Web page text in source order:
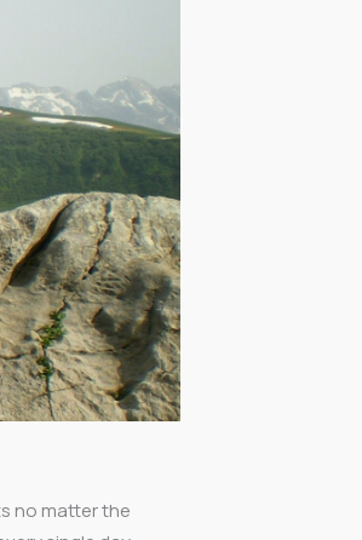
no matter the